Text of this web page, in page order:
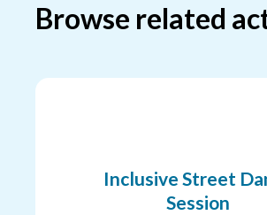
Browse related
Inclusive Street
Session